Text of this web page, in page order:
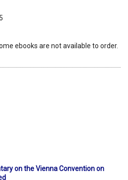
ebooks are not available to order.
on the Vienna Convention on